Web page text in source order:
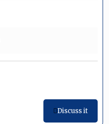
Discuss it